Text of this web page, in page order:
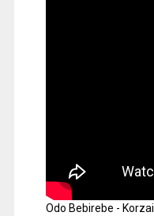
Odo Bebirebe - Korzai